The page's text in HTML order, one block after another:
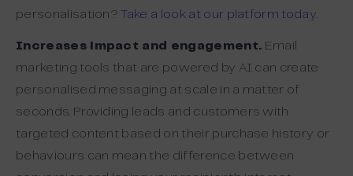
personalisation?Take a look at our platform today.
Increases impact and engagement. Email
marketing tools that are powered by AI can create
personalised messaging at scale in a matter of
seconds. Providing leads and customers with
targeted content based on their purchase history or
behaviours can mean the difference between